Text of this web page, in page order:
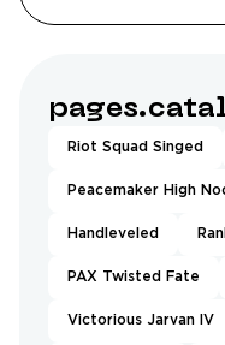
Riot Squad Singed
Peacemaker High
Handleveled
PAX Twisted Fate
Victorious Jarvan IV